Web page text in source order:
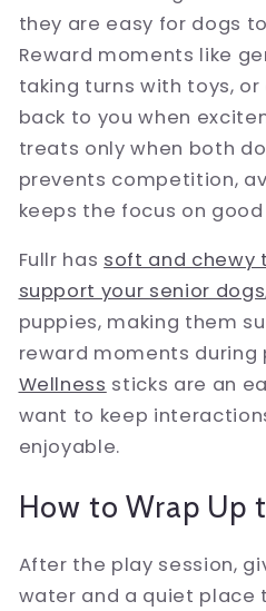
they are easy for dogs
Reward moments like
taking turns with toys,
back to you when
treats only when both
prevents competition,
keeps the focus on
Fullr has soft and chewy
support your senior dogs
puppies, making them
reward moments during
Wellness sticks are an
want to keep
enjoyable.
How to Wrap Up
After the play session,
water and a quiet place